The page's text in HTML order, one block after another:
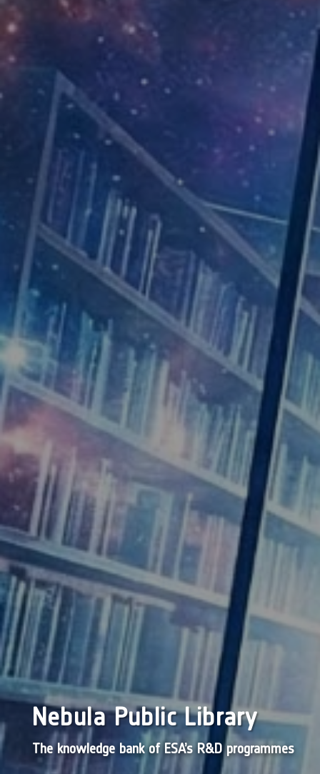
Nebula Public Library
The knowledge bank of ESA’s R&D programmes